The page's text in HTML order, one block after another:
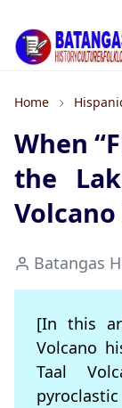
Home
When
the
Batangas
[In this
Volcano
Taal